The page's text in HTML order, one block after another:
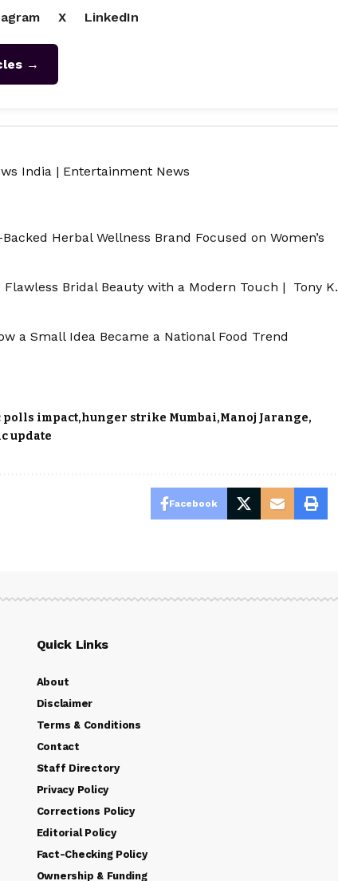
X LinkedIn
→
India | Entertainment News
Herbal Wellness Brand Focused on Women’s
Bridal Beauty with a Modern Touch | Tony K.
a Small Idea Became a National Food Trend
polls impact hunger strike Mumbai Manoj Jarange
update
Facebook
Quick Links
About
Disclaimer
Terms & Conditions
Contact
Staff Directory
Privacy Policy
Corrections Policy
Editorial Policy
Fact-Checking Policy
Ownership & Funding